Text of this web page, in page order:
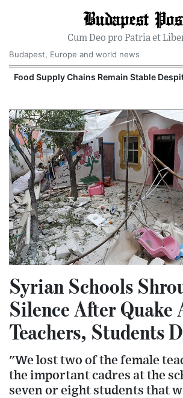
Budapest
Cum Deo pro Patria et
Budapest, Europe and world news
Food Supply Chains Remain Stable
Syrian Schools
Silence After Quake
Teachers, Students
"We lost two of the female
the important cadres at the
seven or eight students that